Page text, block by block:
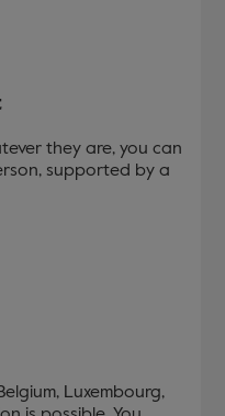
they are, you can
supported by a
Luxembourg,